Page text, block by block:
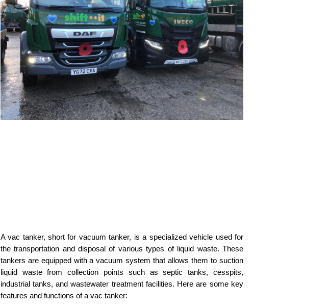
A vac tanker, short for vacuum tanker, is a specialized vehicle used for
the transportation and disposal of various types of liquid waste. These
tankers are equipped with a vacuum system that allows them to suction
liquid waste from collection points such as septic tanks, cesspits,
industrial tanks, and wastewater treatment facilities. Here are some key
features and functions of a vac tanker: